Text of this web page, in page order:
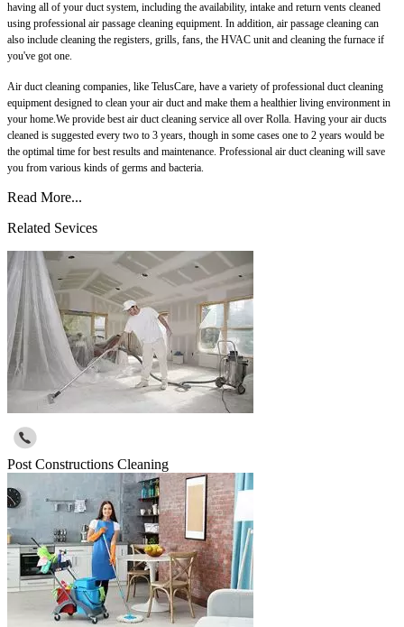
having all of your duct system, including the availability, intake and return vents cleaned
using professional air passage cleaning equipment. In addition, air passage cleaning can
also include cleaning the registers, grills, fans, the HVAC unit and cleaning the furnace if
you've got one.
Air duct cleaning companies, like TelusCare, have a variety of professional duct cleaning
equipment designed to clean your air duct and make them a healthier living environment in
your home.We provide best air duct cleaning service all over Rolla. Having your air ducts
cleaned is suggested every two to 3 years, though in some cases one to 2 years would be
the optimal time for best results and maintenance. Professional air duct cleaning will save
you from various kinds of germs and bacteria.
Read More...
Related Sevices
Post Constructions Cleaning